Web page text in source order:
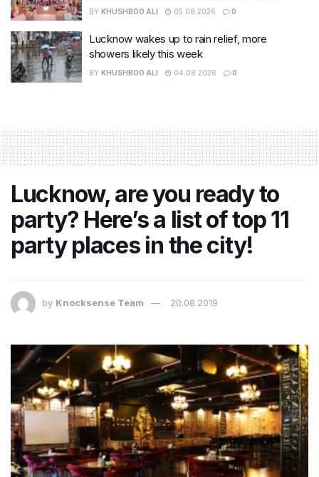
BY KHUSHBOO ALI 05.08.2026 0
Lucknow wakes up to rain relief, more
showers likely this week
BY KHUSHBOO ALI 04.08.2026 0
Lucknow, are you ready to
party? Here’s a list of top 11
party places in the city!
by Knocksense Team 20.08.2019